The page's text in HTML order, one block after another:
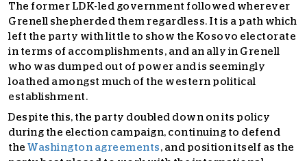
The former LDK-led government followed wherever
Grenell shepherded them regardless. It is a path which
left the party with little to show the Kosovo electorate
in terms of accomplishments, and an ally in Grenell
who was dumped out of power and is seemingly
loathed amongst much of the western political
establishment.
Despite this, the party doubled down on its policy
during the election campaign, continuing to defend
the Washington agreements , and position itself as the